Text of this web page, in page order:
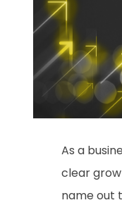
As a
clear
name out